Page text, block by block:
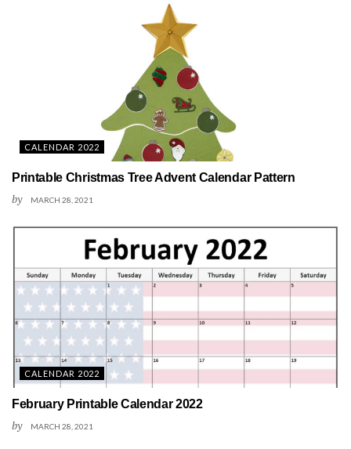
CALENDAR 2022
Printable Christmas Tree Advent Calendar Pattern
by MARCH 28, 2021
CALENDAR 2022
February Printable Calendar 2022
by MARCH 28, 2021